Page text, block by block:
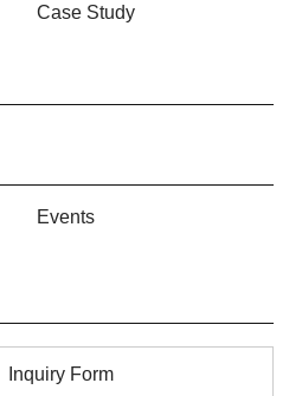
Case Study
Events
Inquiry Form